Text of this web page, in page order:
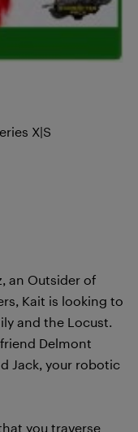
X|S
an Outsider of
Kait is looking to
and the Locust.
Delmont
Jack, your robotic
you traverse